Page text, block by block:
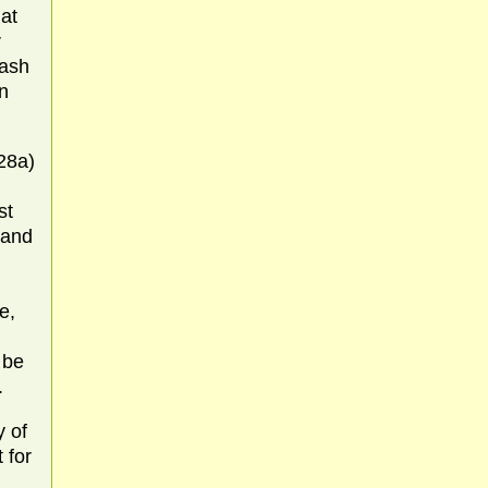
of
for